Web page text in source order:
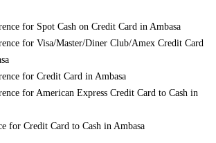
for Spot Cash on Credit Card in Ambasa
for Visa/Master/Diner Club/Amex Credit Card
for Credit Card in Ambasa
for American Express Credit Card to Cash in
for Credit Card to Cash in Ambasa